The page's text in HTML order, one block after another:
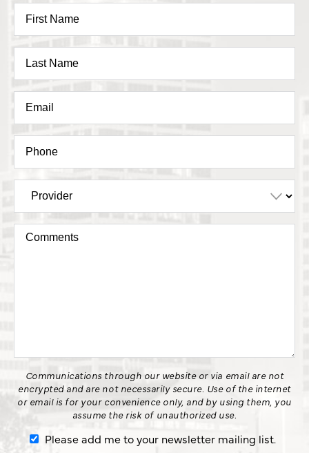
Communications through our website or via email are not
encrypted and are not necessarily secure. Use of the internet
or email is for your convenience only, and by using them, you
assume the risk of unauthorized use.
Please add me to your newsletter mailing list.